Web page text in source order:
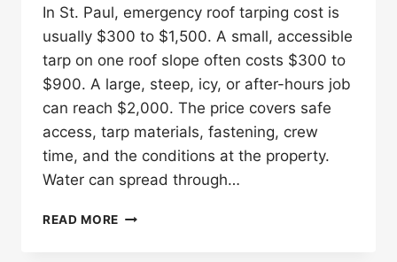
In St. Paul, emergency roof tarping cost is
usually $300 to $1,500. A small, accessible
tarp on one roof slope often costs $300 to
$900. A large, steep, icy, or after-hours job
can reach $2,000. The price covers safe
access, tarp materials, fastening, crew
time, and the conditions at the property.
Water can spread through…
READ MORE HOW